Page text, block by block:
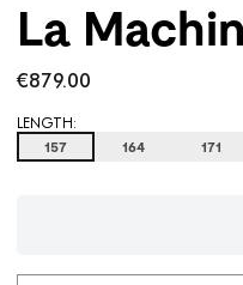
La
€879.00
LENGTH:
157 164 171